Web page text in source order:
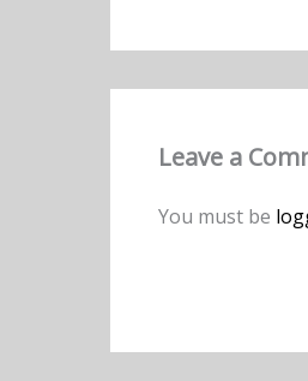
Leave a
You must be